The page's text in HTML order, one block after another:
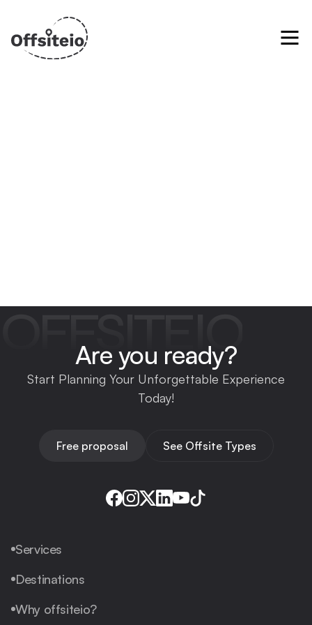
OFFSITEIO
Are you ready?
Start Planning Your Unforgettable Experience
Today!
Free proposal See Offsite Types
Services
Destinations
Why offsiteio?